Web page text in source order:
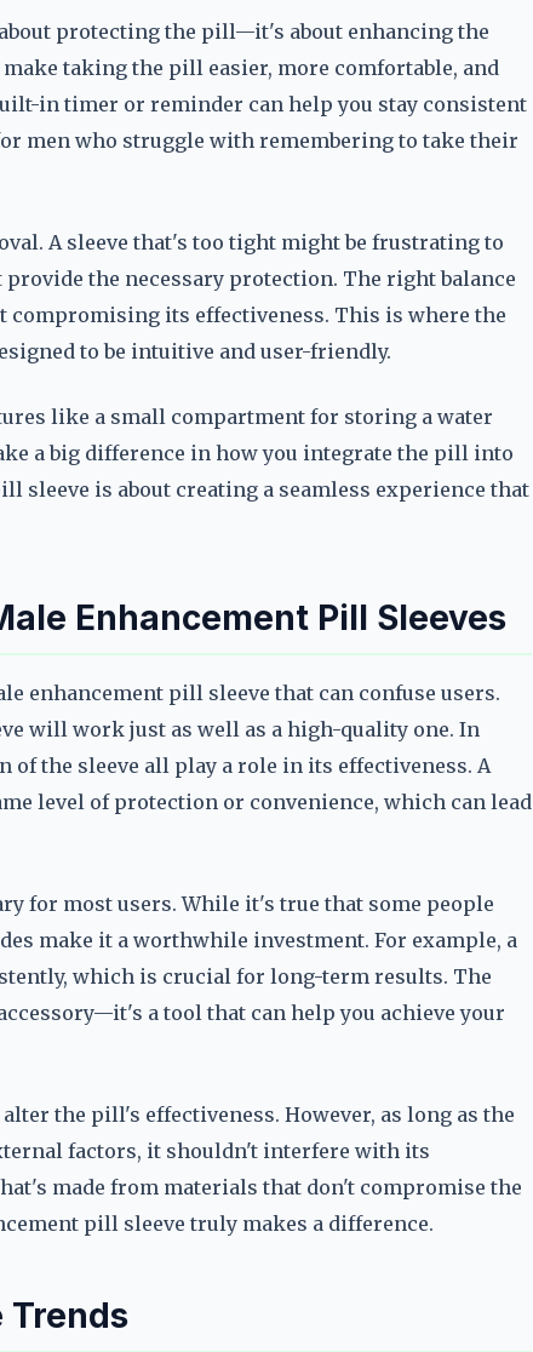
protecting the pill—it's about enhancing the
taking the pill easier, more comfortable, and
in timer or reminder can help you stay consistent
men who struggle with remembering to take their
A sleeve that's too tight might be frustrating to
the necessary protection. The right balance
compromising its effectiveness. This is where the
to be intuitive and user-friendly.
like a small compartment for storing a water
a big difference in how you integrate the pill into
sleeve is about creating a seamless experience that
Enhancement Pill Sleeves
enhancement pill sleeve that can confuse users.
will work just as well as a high-quality one. In
the sleeve all play a role in its effectiveness. A
level of protection or convenience, which can lead
for most users. While it's true that some people
make it a worthwhile investment. For example, a
which is crucial for long-term results. The
a tool that can help you achieve your
the pill's effectiveness. However, as long as the
factors, it shouldn't interfere with its
made from materials that don't compromise the
pill sleeve truly makes a difference.
Trends